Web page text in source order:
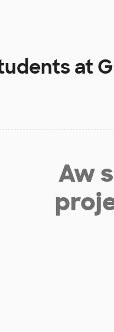
at
Aw